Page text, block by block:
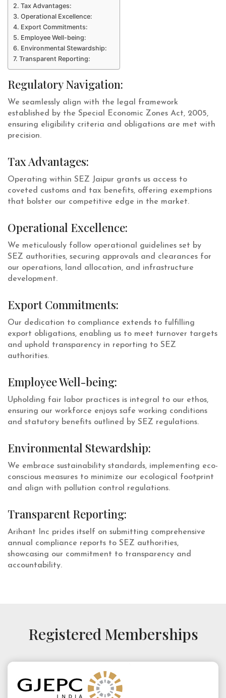
Tax Advantages:
Operational Excellence:
Export Commitments:
Employee Well-being:
Environmental Stewardship:
Transparent Reporting:
Regulatory Navigation:
We seamlessly align with the legal framework
established by the Special Economic Zones Act, 2005,
ensuring eligibility criteria and obligations are met with
precision.
Tax Advantages:
Operating within SEZ Jaipur grants us access to
coveted customs and tax benefits, offering exemptions
that bolster our competitive edge in the market.
Operational Excellence:
We meticulously follow operational guidelines set by
SEZ authorities, securing approvals and clearances for
our operations, land allocation, and infrastructure
development.
Export Commitments:
Our dedication to compliance extends to fulfilling
export obligations, enabling us to meet turnover targets
and uphold transparency in reporting to SEZ
authorities.
Employee Well-being:
Upholding fair labor practices is integral to our ethos,
ensuring our workforce enjoys safe working conditions
and statutory benefits outlined by SEZ regulations.
Environmental Stewardship:
We embrace sustainability standards, implementing eco-
conscious measures to minimize our ecological footprint
and align with pollution control regulations.
Transparent Reporting:
Arihant Inc prides itself on submitting comprehensive
annual compliance reports to SEZ authorities,
showcasing our commitment to transparency and
accountability.
Registered Memberships